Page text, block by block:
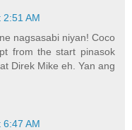
2:51 AM
nagsasabi niyan! Coco
from the start pinasok
Direk Mike eh. Yan ang
6:47 AM